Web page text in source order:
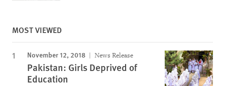
MOST VIEWED
November 12, 2018 News Release
Pakistan: Girls Deprived of
Education